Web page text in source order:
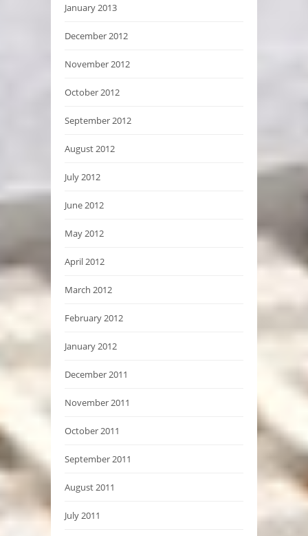
January 2013
December 2012
November 2012
October 2012
September 2012
August 2012
July 2012
June 2012
May 2012
April 2012
March 2012
February 2012
January 2012
December 2011
November 2011
October 2011
September 2011
August 2011
July 2011